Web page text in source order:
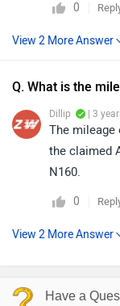
0
Q. What is the
Dillip | 3
The mileage
the claimed
N160.
0
Have a